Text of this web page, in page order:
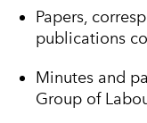
Papers,
publications
Minutes and
Group of